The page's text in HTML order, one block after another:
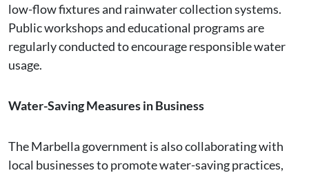
low-flow fixtures and rainwater collection systems​.
Public workshops and educational programs are
regularly conducted to encourage responsible water
usage​.
Water-Saving Measures in Business
The Marbella government is also collaborating with
local businesses to promote water-saving practices,